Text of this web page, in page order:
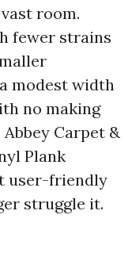
room.
fewer strains
modest width
no making
Carpet &
Plank
user-friendly
struggle it.